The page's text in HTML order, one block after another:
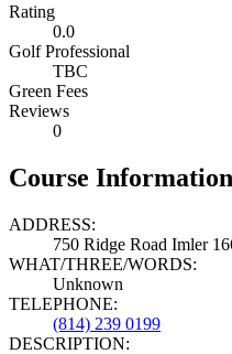
Rating
0.0
Golf Professional
TBC
Green Fees
Reviews
0
Course Information
ADDRESS:
750 Ridge Road Imler
WHAT/THREE/WORDS:
Unknown
TELEPHONE:
(814) 239 0199
DESCRIPTION: